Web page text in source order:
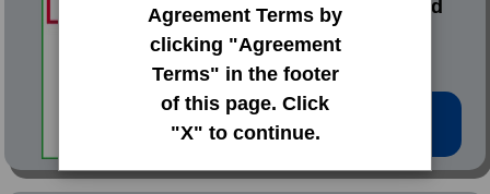
Agreement Terms by
clicking "Agreement
Terms" in the footer
of this page. Click
"X" to continue.
#8 Bobby Byrne|Fred
Low Price: $2.02
Total Quantity: 2